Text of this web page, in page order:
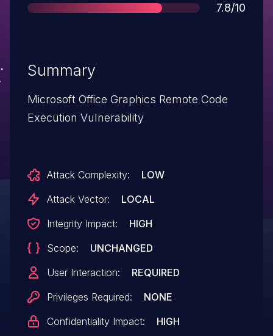
Score
7.8/10
Summary
Microsoft Office Graphics Remote Code
Execution Vulnerability
Attack Complexity:
LOW
Attack Vector:
LOCAL
Integrity Impact:
HIGH
Scope:
UNCHANGED
User Interaction:
REQUIRED
Privileges Required:
NONE
Confidentiality Impact:
HIGH